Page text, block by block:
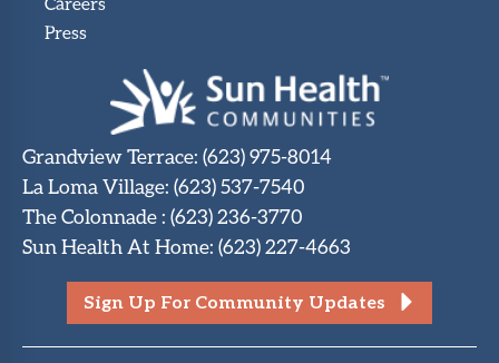
Press
Grandview Terrace: (623) 975-8014
La Loma Village: (623) 537-7540
The Colonnade: (623) 236-3770
Sun Health At Home: (623) 227-4663
Sign Up For Community Updates